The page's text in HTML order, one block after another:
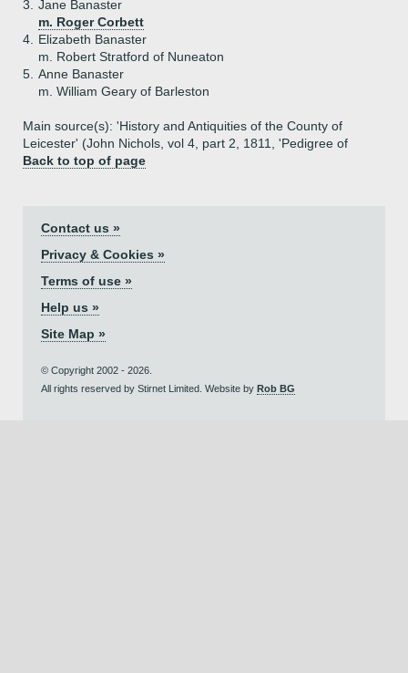
3.
Jane Banaster
m. Roger Corbett
4.
Elizabeth Banaster
m. Robert Stratford of Nuneaton
5. Anne Banaster
m. William Geary of Barleston
Main source(s): 'History and Antiquities of the County of
Leicester' (John Nichols, vol 4, part 2, 1811, 'Pedigree of
Back to top of page
Contact us »
Privacy & Cookies »
Terms of use »
Help us »
Site Map »
© Copyright 2002 - 2026.
All rights reserved by Stirnet Limited. Website by Rob BG